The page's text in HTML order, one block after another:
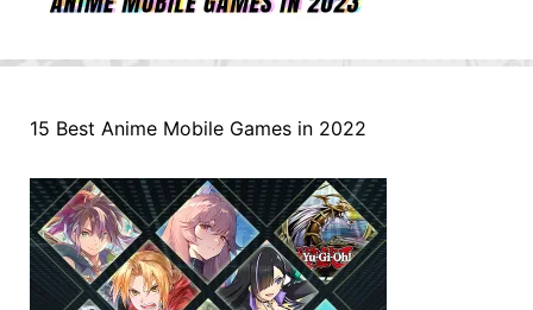
15 Best Anime Mobile Games in 2022